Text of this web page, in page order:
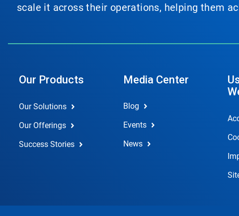
scale it across their operations, helping them
Our Products
Our Solutions
Our Offerings
Success Stories
Media Center
Blog
Events
News